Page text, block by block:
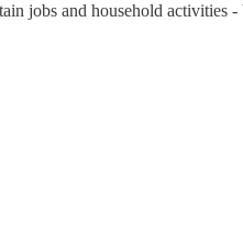
jobs and household activities